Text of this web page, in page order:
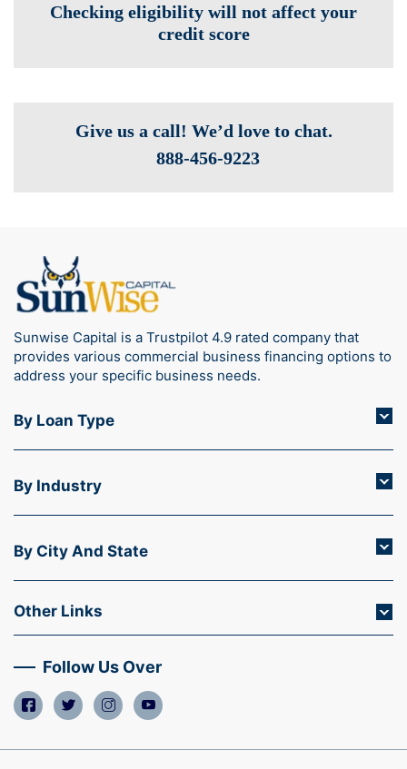
Checking eligibility will not affect your
credit score
Give us a call! We’d love to chat.
888-­456-9223
Sunwise Capital is a Trustpilot 4.9 rated company that
provides various commercial business financing options to
address your specific business needs.
By Loan Type
By Industry
By City And State
Other Links
Follow Us Over